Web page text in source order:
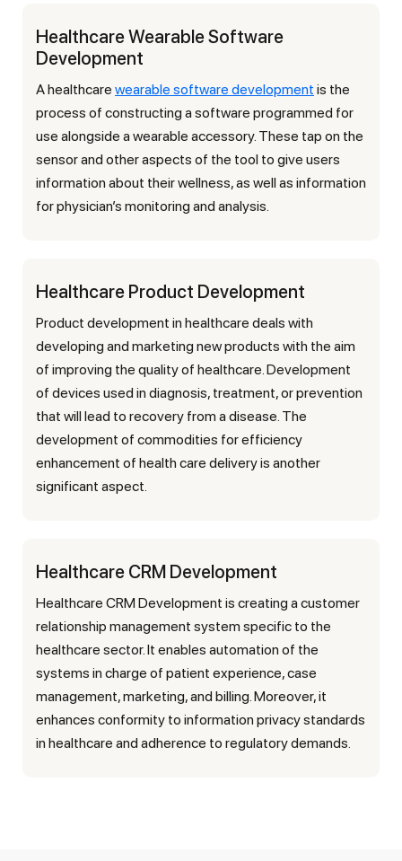
Healthcare Wearable Software
Development
A healthcare wearable software development is the
process of constructing a software programmed for
use alongside a wearable accessory. These tap on the
sensor and other aspects of the tool to give users
information about their wellness, as well as information
for physician’s monitoring and analysis.
Healthcare Product Development
Product development in healthcare deals with
developing and marketing new products with the aim
of improving the quality of healthcare. Development
of devices used in diagnosis, treatment, or prevention
that will lead to recovery from a disease. The
development of commodities for efficiency
enhancement of health care delivery is another
significant aspect.
Healthcare CRM Development
Healthcare CRM Development is creating a customer
relationship management system specific to the
healthcare sector. It enables automation of the
systems in charge of patient experience, case
management, marketing, and billing. Moreover, it
enhances conformity to information privacy standards
in healthcare and adherence to regulatory demands.